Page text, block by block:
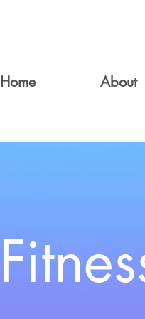
Home About